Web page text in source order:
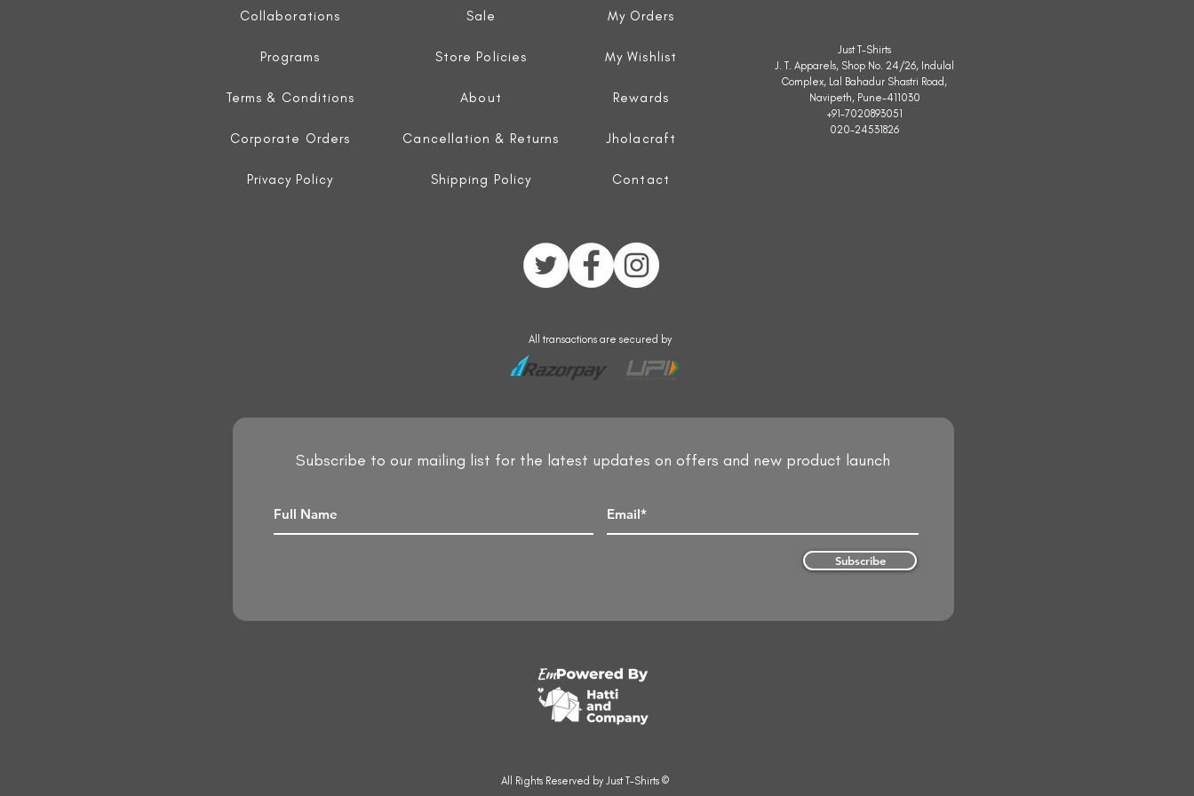
Collaborations
Programs
Terms & Conditions
Corporate Orders
Privacy Policy
Sale
Store Policies
About
Cancellation & Returns
Shipping Policy
My Orders
My Wishlist
Rewards
Jholacraft
Contact
Just T-Shirts
J. T. Apparels, Shop No. 24/26, Indulal
Complex, Lal Bahadur Shastri Road,
Navipeth, Pune-411030
+91-7020893051
020-24531826
All transactions are secured by
Subscribe to our mailing list for the latest updates on offers and new product launch
Subscribe
All Rights Reserved by Just T-Shirts ©